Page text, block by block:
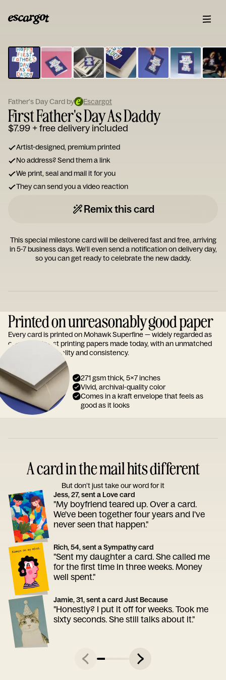
Type
your
note...
Father's Day Card by Escargot
First Father's Day As Daddy
$7.99+ free delivery included
Artist-designed, premium printed
No address? Send them a link
We print, seal and mail it for you
They can send you a video reaction
Remix this card
This special milestone card will be delivered fast and free, arriving
in 5-7 business days. We'll even send a notification on delivery day,
so you can get ready to celebrate the new daddy.
Printed on unreasonably good paper
Every card is printed on Mohawk Superfine — widely regarded as
one of the finest printing papers made today, with an unmatched
reputation for quality and consistency.
271 gsm thick, 5x7 inches
Vivid, archival-quality color
Comes in a kraft envelope that feels as
good as it looks
A card in the mail hits different
But don’t just take our word for it
Jess, 27, sent a Love card
"My boyfriend teared up. Over a card.
We've been together four years and I've
never seen that happen."
Rich, 54, sent a Sympathy card
"Sent my daughter a card. She called me
for the first time in three weeks. Money
well spent."
Jamie, 31, sent a card Just Because
"Honestly? I put it off for weeks. Took me
sixty seconds. She still talks about it."